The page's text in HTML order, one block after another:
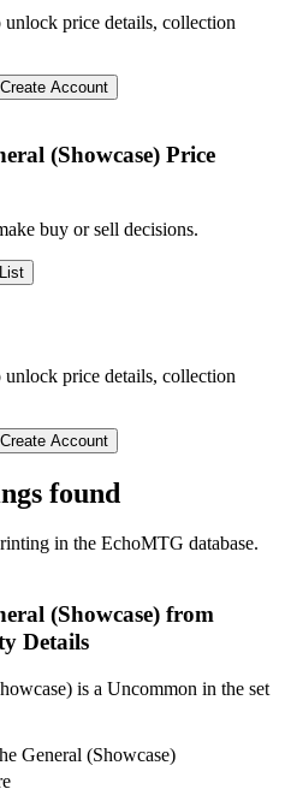
price details, collection
Create Account
(Showcase) Price
buy or sell decisions.
price details, collection
Create Account
found
in the EchoMTG database.
(Showcase) from
Details
is a Uncommon in the set
General (Showcase)